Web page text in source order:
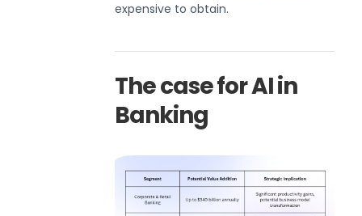
expensive to obtain.
The case for AI in
Banking